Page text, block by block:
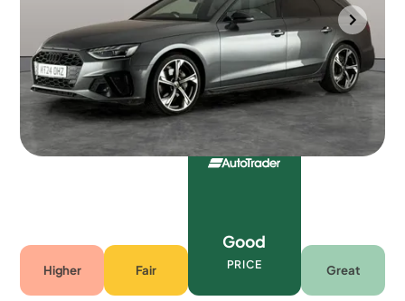
Mountsorrel 2024 27,460 mi Petrol
Automatic
5 seats
Higher Fair
Good
PRICE Great